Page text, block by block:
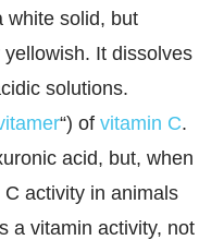
white solid, but
It dissolves
solutions.
“) of vitamin C.
acid, but, when
activity in animals
a vitamin activity, not